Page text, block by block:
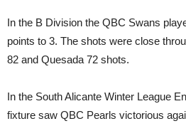
In the B Division the QBC Swans
points to 3. The shots were close
82 and Quesada 72 shots.
In the South Alicante Winter League
fixture saw QBC Pearls victorious